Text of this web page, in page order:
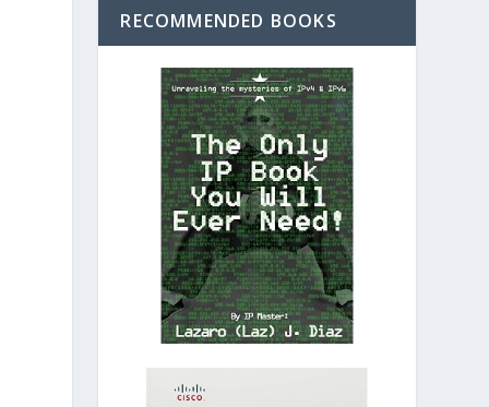
RECOMMENDED BOOKS